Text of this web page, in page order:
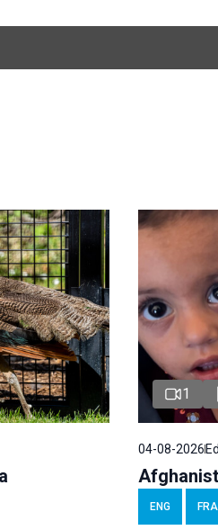
1
04-08-2026
ENG FRA